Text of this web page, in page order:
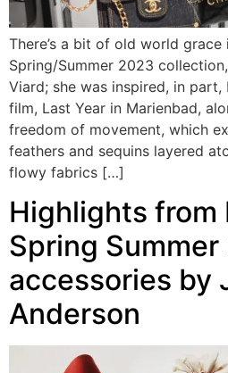
There’s a bit of old world grace
Spring/Summer 2023
Viard; she was inspired, in part,
film, Last Year in Marienbad,
freedom of movement, which
feathers and sequins layered
flowy fabrics […]
Highlights from
Spring
accessories by
Anderson